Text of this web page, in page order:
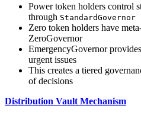
Power token holders control
through StandardGovernor
Zero token holders have
ZeroGovernor
EmergencyGovernor
urgent issues
This creates a tiered
of decisions
Distribution Vault Mechanism